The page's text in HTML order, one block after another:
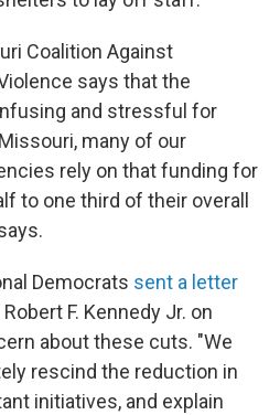
Coalition Against
says that the
and stressful for
many of our
rely on that funding for
to one third of their overall
Democrats sent a letter
F. Kennedy Jr. on
about these cuts. "We
rescind the reduction in
initiatives, and explain